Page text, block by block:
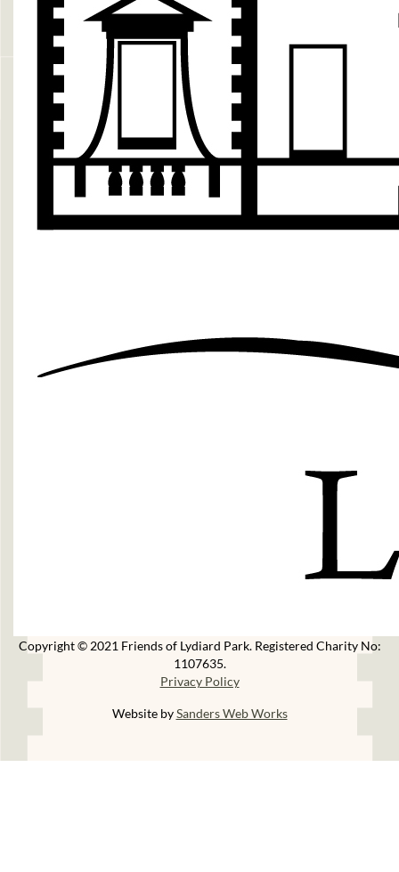
Copyright © 2021 Friends of Lydiard Park. Registered Charity No:
1107635.
Privacy Policy
Website bySanders Web Works